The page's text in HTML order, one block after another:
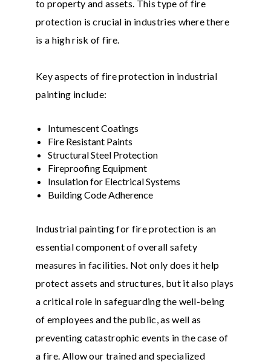
to property and assets. This type of fire
protection is crucial in industries where there
is a high risk of fire.
Key aspects of fire protection in industrial
painting include:
Intumescent Coatings
Fire Resistant Paints
Structural Steel Protection
Fireproofing Equipment
Insulation for Electrical Systems
Building Code Adherence
Industrial painting for fire protection is an
essential component of overall safety
measures in facilities. Not only does it help
protect assets and structures, but it also plays
a critical role in safeguarding the well-being
of employees and the public, as well as
preventing catastrophic events in the case of
a fire. Allow our trained and specialized